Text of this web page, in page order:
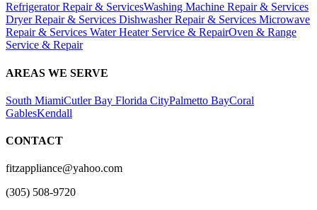
Refrigerator Repair & ServicesWashing Machine Repair & Services
Dryer Repair & Services Dishwasher Repair & Services Microwave
Repair & Services Water Heater Service & RepairOven & Range
Service & Repair
AREAS WE SERVE
South MiamiCutler Bay Florida CityPalmetto BayCoral
GablesKendall
CONTACT
fitzappliance@yahoo.com
(305) 508-9720